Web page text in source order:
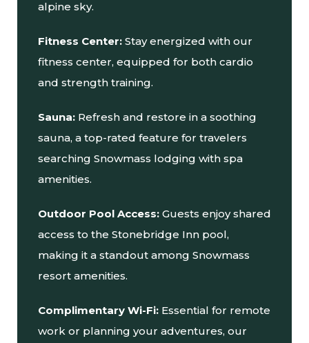
alpine sky.
Fitness Center: Stay energized with our
fitness center, equipped for both cardio
and strength training.
Sauna: Refresh and restore in a soothing
sauna, a top-rated feature for travelers
searching Snowmass lodging with spa
amenities.
Outdoor Pool Access: Guests enjoy shared
access to the Stonebridge Inn pool,
making it a standout among Snowmass
resort amenities.
Complimentary Wi-Fi: Essential for remote
work or planning your adventures, our